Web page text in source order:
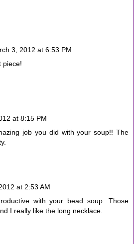
3, 2012 at 6:53 PM
piece!
at 8:15 PM
job you did with your soup!! The
at 2:53 AM
with your bead soup. Those
I really like the long necklace.